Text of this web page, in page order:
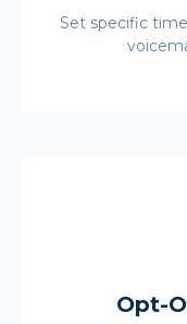
Set specific
Opt-